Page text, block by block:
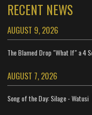
RECENT NEWS
AUGUST 9, 2026
The Blamed Drop "What If" a 4
AUGUST 7, 2026
Song of the Day: Silage - Watusi